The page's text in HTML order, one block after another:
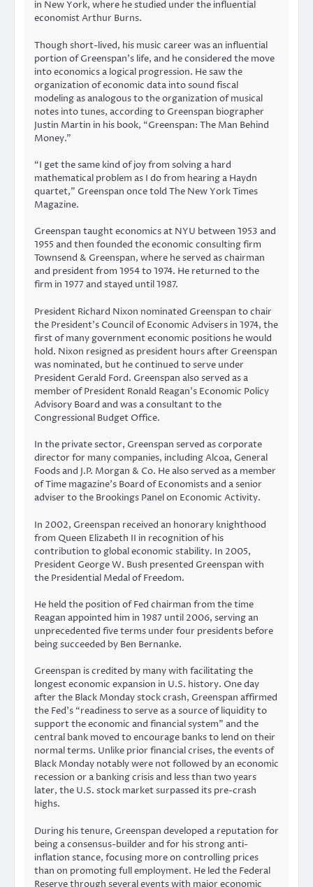
in New York, where he studied under the influential
economist Arthur Burns.
Though short-lived, his music career was an influential
portion of Greenspan’s life, and he considered the move
into economics a logical progression. He saw the
organization of economic data into sound fiscal
modeling as analogous to the organization of musical
notes into tunes, according to Greenspan biographer
Justin Martin in his book, “Greenspan: The Man Behind
Money.”
“I get the same kind of joy from solving a hard
mathematical problem as I do from hearing a Haydn
quartet,” Greenspan once told The New York Times
Magazine.
Greenspan taught economics at NYU between 1953 and
1955 and then founded the economic consulting firm
Townsend & Greenspan, where he served as chairman
and president from 1954 to 1974. He returned to the
firm in 1977 and stayed until 1987.
President Richard Nixon nominated Greenspan to chair
the President’s Council of Economic Advisers in 1974, the
first of many government economic positions he would
hold. Nixon resigned as president hours after Greenspan
was nominated, but he continued to serve under
President Gerald Ford. Greenspan also served as a
member of President Ronald Reagan’s Economic Policy
Advisory Board and was a consultant to the
Congressional Budget Office.
In the private sector, Greenspan served as corporate
director for many companies, including Alcoa, General
Foods and J.P. Morgan & Co. He also served as a member
of Time magazine’s Board of Economists and a senior
adviser to the Brookings Panel on Economic Activity.
In 2002, Greenspan received an honorary knighthood
from Queen Elizabeth II in recognition of his
contribution to global economic stability. In 2005,
President George W. Bush presented Greenspan with
the Presidential Medal of Freedom.
He held the position of Fed chairman from the time
Reagan appointed him in 1987 until 2006, serving an
unprecedented five terms under four presidents before
being succeeded by Ben Bernanke.
Greenspan is credited by many with facilitating the
longest economic expansion in U.S. history. One day
after the Black Monday stock crash, Greenspan affirmed
the Fed’s “readiness to serve as a source of liquidity to
support the economic and financial system” and the
central bank moved to encourage banks to lend on their
normal terms. Unlike prior financial crises, the events of
Black Monday notably were not followed by an economic
recession or a banking crisis and less than two years
later, the U.S. stock market surpassed its pre-crash
highs.
During his tenure, Greenspan developed a reputation for
being a consensus-builder and for his strong anti-
inflation stance, focusing more on controlling prices
than on promoting full employment. He led the Federal
Reserve through several events with major economic